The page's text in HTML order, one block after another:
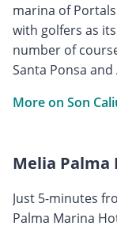
marina of
with golfers as
number of
Santa Ponsa
More on Son
Melia Palma
Just 5-minutes
Palma Marina